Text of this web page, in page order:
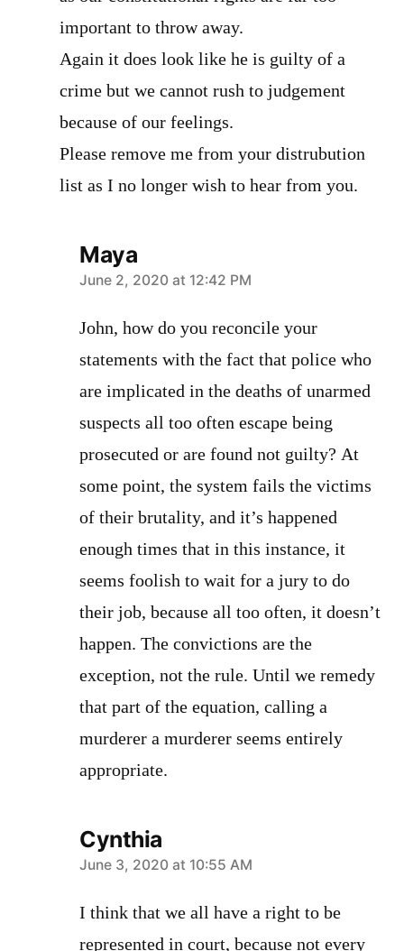
important to throw away.
Again it does look like he is guilty of a
crime but we cannot rush to judgement
because of our feelings.
Please remove me from your distrubution
list as I no longer wish to hear from you.
Maya
says:
June 2, 2020 at 12:42 PM
John, how do you reconcile your
statements with the fact that police who
are implicated in the deaths of unarmed
suspects all too often escape being
prosecuted or are found not guilty? At
some point, the system fails the victims
of their brutality, and it’s happened
enough times that in this instance, it
seems foolish to wait for a jury to do
their job, because all too often, it doesn’t
happen. The convictions are the
exception, not the rule. Until we remedy
that part of the equation, calling a
murderer a murderer seems entirely
appropriate.
Cynthia
says:
June 3, 2020 at 10:55 AM
I think that we all have a right to be
represented in court, because not every